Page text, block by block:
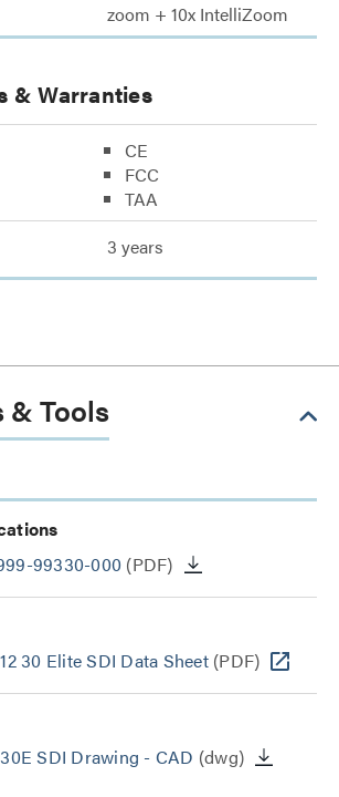
zoom + 10x IntelliZoom
& Warranties
CE
FCC
TAA
3 years
& Tools
99330-000 (PDF)
30 Elite SDI Data Sheet(PDF)
SDI Drawing - CAD (dwg)